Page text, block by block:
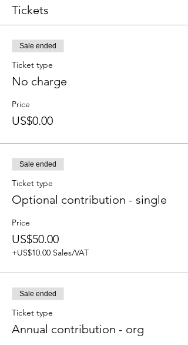
Tickets
Sale ended
Ticket type
No charge
Price
US$0.00
Sale ended
Ticket type
Optional contribution - single
Price
US$50.00
+US$10.00 Sales/VAT
Sale ended
Ticket type
Annual contribution - org